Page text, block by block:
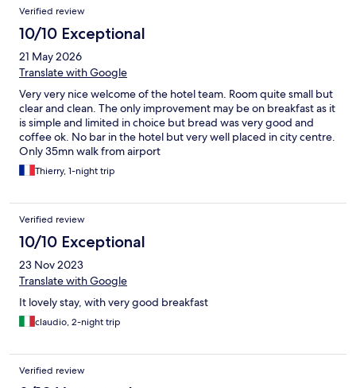
Verified review
10/10 Exceptional
21 May 2026
Translate with Google
Very very nice welcome of the hotel team. Room quite small but
clear and clean. The only improvement may be on breakfast as it
is simple and limited in choice but bread was very good and
coffee ok. No bar in the hotel but very well placed in city centre.
Only 35mn walk from airport
Thierry, 1-night trip
Verified review
10/10 Exceptional
23 Nov 2023
Translate with Google
It lovely stay, with very good breakfast
claudio, 2-night trip
Verified review